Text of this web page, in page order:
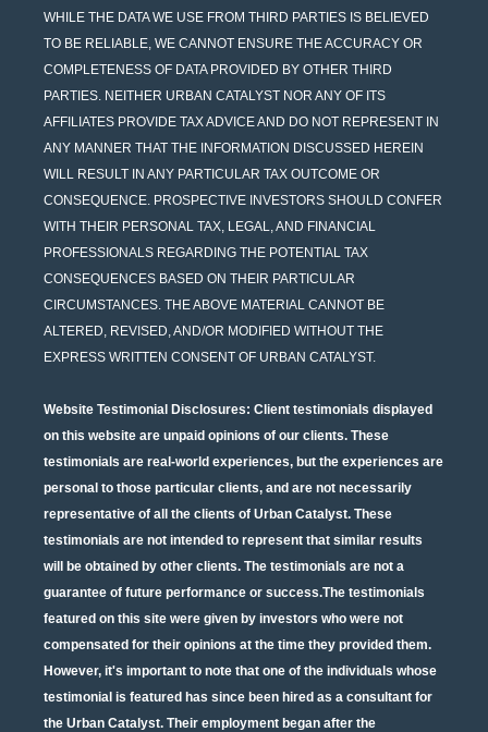
WHILE THE DATA WE USE FROM THIRD PARTIES IS BELIEVED
TO BE RELIABLE, WE CANNOT ENSURE THE ACCURACY OR
COMPLETENESS OF DATA PROVIDED BY OTHER THIRD
PARTIES. NEITHER URBAN CATALYST NOR ANY OF ITS
AFFILIATES PROVIDE TAX ADVICE AND DO NOT REPRESENT IN
ANY MANNER THAT THE INFORMATION DISCUSSED HEREIN
WILL RESULT IN ANY PARTICULAR TAX OUTCOME OR
CONSEQUENCE. PROSPECTIVE INVESTORS SHOULD CONFER
WITH THEIR PERSONAL TAX, LEGAL, AND FINANCIAL
PROFESSIONALS REGARDING THE POTENTIAL TAX
CONSEQUENCES BASED ON THEIR PARTICULAR
CIRCUMSTANCES. THE ABOVE MATERIAL CANNOT BE
ALTERED, REVISED, AND/OR MODIFIED WITHOUT THE
EXPRESS WRITTEN CONSENT OF URBAN CATALYST.
Website Testimonial Disclosures: Client testimonials displayed
on this website are unpaid opinions of our clients. These
testimonials are real-world experiences, but the experiences are
personal to those particular clients, and are not necessarily
representative of all the clients of Urban Catalyst. These
testimonials are not intended to represent that similar results
will be obtained by other clients. The testimonials are not a
guarantee of future performance or success.The testimonials
featured on this site were given by investors who were not
compensated for their opinions at the time they provided them.
However, it's important to note that one of the individuals whose
testimonial is featured has since been hired as a consultant for
the Urban Catalyst. Their employment began after the